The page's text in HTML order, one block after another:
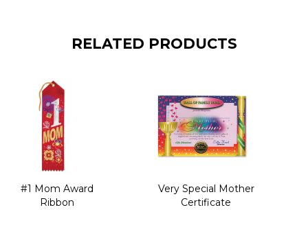
RELATED PRODUCTS
#1 Mom Award
Ribbon
Very Special Mother
Certificate